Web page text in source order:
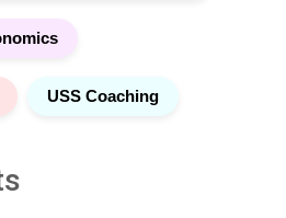
USS Coaching